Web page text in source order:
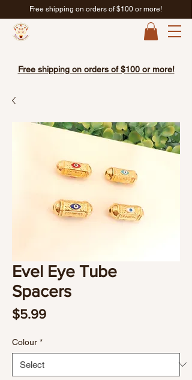
Free shipping on orders of $100 or more!
Free shipping on orders of $100 or more!
Evel Eye Tube
Spacers
$5.99Price
Colour *